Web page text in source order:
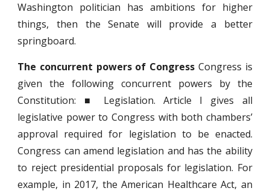
Washington politician has ambitions for higher
things, then the Senate will provide a better
springboard.
The concurrent powers of Congress Congress is
given the following concurrent powers by the
Constitution: ■ Legislation. Article I gives all
legislative power to Congress with both chambers’
approval required for legislation to be enacted.
Congress can amend legislation and has the ability
to reject presidential proposals for legislation. For
example, in 2017, the American Healthcare Act, an